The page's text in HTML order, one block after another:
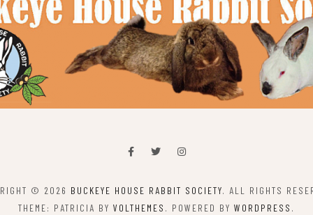
© 2026 BUCKEYE HOUSE RABBIT SOCIETY. ALL RIGHTS
THEME: PATRICIA BY VOLTHEMES . POWERED BY WORDPRESS .